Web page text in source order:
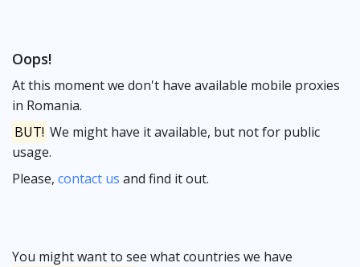
Oops!
At this moment we don't have available mobile proxies
in Romania.
BUT! We might have it available, but not for public
usage.
Please, contact us and find it out.
You might want to see what countries we have